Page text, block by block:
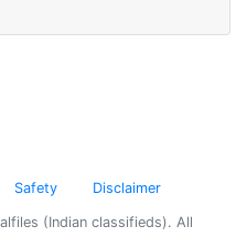
Safety Disclaimer
(Indian classifieds). All